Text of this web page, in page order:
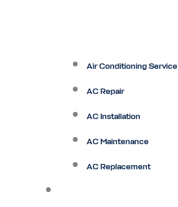
Air Conditioning Service
AC Repair
AC Installation
AC Maintenance
AC Replacement